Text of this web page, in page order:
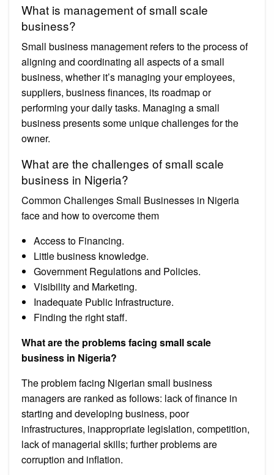
What is management of small scale
business?
Small business management refers to the process of
aligning and coordinating all aspects of a small
business, whether it’s managing your employees,
suppliers, business finances, its roadmap or
performing your daily tasks. Managing a small
business presents some unique challenges for the
owner.
What are the challenges of small scale
business in Nigeria?
Common Challenges Small Businesses in Nigeria
face and how to overcome them
Access to Financing.
Little business knowledge.
Government Regulations and Policies.
Visibility and Marketing.
Inadequate Public Infrastructure.
Finding the right staff.
What are the problems facing small scale
business in Nigeria?
The problem facing Nigerian small business
managers are ranked as follows: lack of finance in
starting and developing business, poor
infrastructures, inappropriate legislation, competition,
lack of managerial skills; further problems are
corruption and inflation.